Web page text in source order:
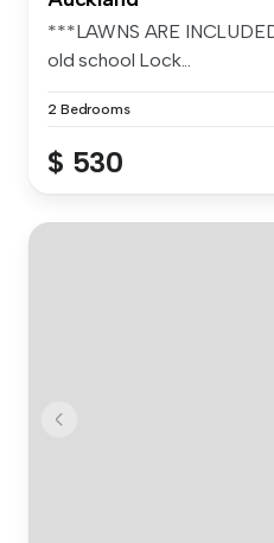
***LAWNS ARE
old school Lock...
2 Bedrooms
$ 530